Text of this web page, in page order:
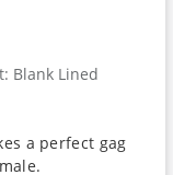
Blank Lined
a perfect gag